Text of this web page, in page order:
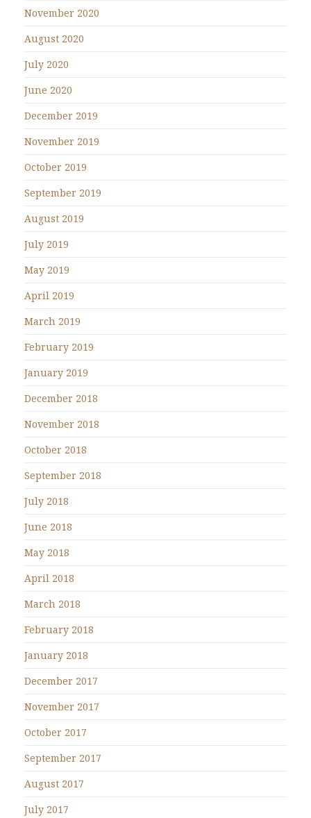
November 2020
August 2020
July 2020
June 2020
December 2019
November 2019
October 2019
September 2019
August 2019
July 2019
May 2019
April 2019
March 2019
February 2019
January 2019
December 2018
November 2018
October 2018
September 2018
July 2018
June 2018
May 2018
April 2018
March 2018
February 2018
January 2018
December 2017
November 2017
October 2017
September 2017
August 2017
July 2017